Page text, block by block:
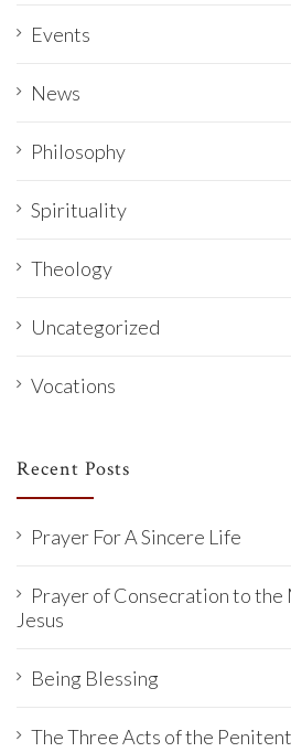
Events
News
Philosophy
Spirituality
Theology
Uncategorized
Vocations
Recent Posts
Prayer For A Sincere Life
Prayer of Consecration to
Jesus
Being Blessing
The Three Acts of the